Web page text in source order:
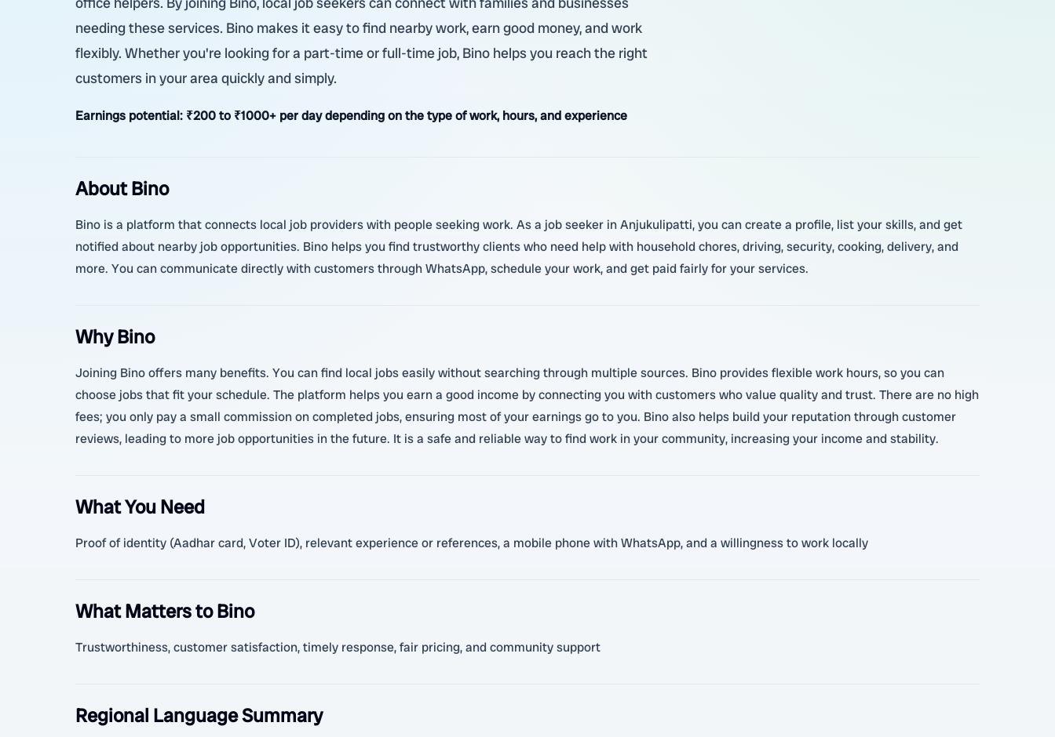
needing these services. Bino makes it easy to find nearby work, earn good money, and work
flexibly. Whether you're looking for a part-time or full-time job, Bino helps you reach the right
customers in your area quickly and simply.
Earnings potential: ₹200 to ₹1000+ per day depending on the type of work, hours, and experience
About Bino
Bino is a platform that connects local job providers with people seeking work. As a job seeker in Anjukulipatti, you can create a profile, list your skills, and get
notified about nearby job opportunities. Bino helps you find trustworthy clients who need help with household chores, driving, security, cooking, delivery, and
more. You can communicate directly with customers through WhatsApp, schedule your work, and get paid fairly for your services.
Why Bino
Joining Bino offers many benefits. You can find local jobs easily without searching through multiple sources. Bino provides flexible work hours, so you can
choose jobs that fit your schedule. The platform helps you earn a good income by connecting you with customers who value quality and trust. There are no high
fees; you only pay a small commission on completed jobs, ensuring most of your earnings go to you. Bino also helps build your reputation through customer
reviews, leading to more job opportunities in the future. It is a safe and reliable way to find work in your community, increasing your income and stability.
What You Need
Proof of identity (Aadhar card, Voter ID), relevant experience or references, a mobile phone with WhatsApp, and a willingness to work locally
What Matters to Bino
Trustworthiness, customer satisfaction, timely response, fair pricing, and community support
Regional Language Summary